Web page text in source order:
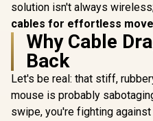
solution isn't always
cables for effortless
Why Cable
Back
Let's be real: that stiff,
mouse is probably
swipe, you're fighting